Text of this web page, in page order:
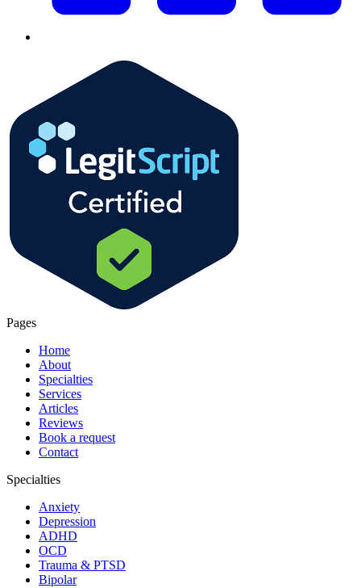
Pages
Home
About
Specialties
Services
Articles
Reviews
Book a request
Contact
Specialties
Anxiety
Depression
ADHD
OCD
Trauma & PTSD
Bipolar